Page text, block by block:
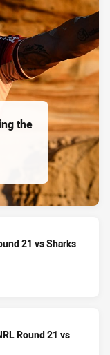
the
21 vs Sharks
Round 21 vs